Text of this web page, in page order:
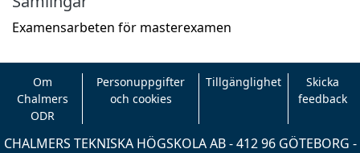
Examensarbeten för masterexamen
Om
Chalmers
ODR
Personuppgifter
och cookies
Tillgänglighet
Skicka
feedback
CHALMERS TEKNISKA HÖGSKOLA AB - 412 96 GÖTEBORG -